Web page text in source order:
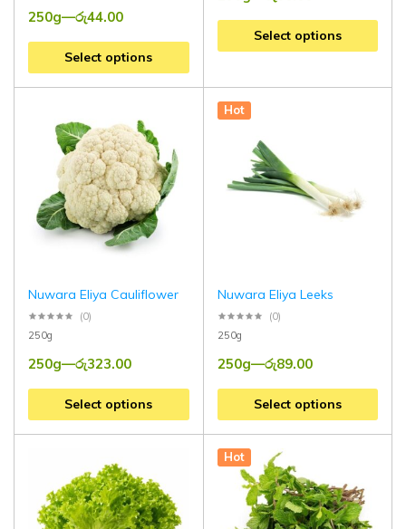
250g—රු44.00
Select options
Select options
Nuwara Eliya Cauliflower
(0)
250g
250g—රු323.00
Select options
Hot
Nuwara Eliya Leeks
(0)
250g
250g—රු89.00
Select options
Hot